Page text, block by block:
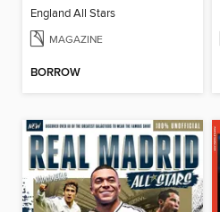
England All Stars
MAGAZINE
BORROW